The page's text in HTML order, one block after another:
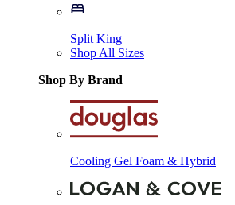
Split King
Shop All Sizes
Shop By Brand
Cooling Gel Foam & Hybrid